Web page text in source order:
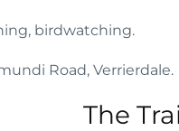
birdwatching.
Road, Verrierdale.
The